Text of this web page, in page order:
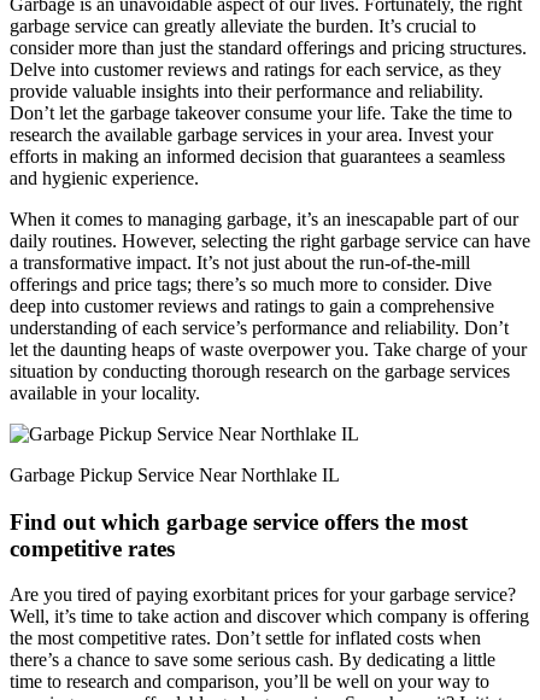
garbage service can greatly alleviate the burden. It’s crucial to
consider more than just the standard offerings and pricing structures.
Delve into customer reviews and ratings for each service, as they
provide valuable insights into their performance and reliability.
Don’t let the garbage takeover consume your life. Take the time to
research the available garbage services in your area. Invest your
efforts in making an informed decision that guarantees a seamless
and hygienic experience.
When it comes to managing garbage, it’s an inescapable part of our
daily routines. However, selecting the right garbage service can have
a transformative impact. It’s not just about the run-of-the-mill
offerings and price tags; there’s so much more to consider. Dive
deep into customer reviews and ratings to gain a comprehensive
understanding of each service’s performance and reliability. Don’t
let the daunting heaps of waste overpower you. Take charge of your
situation by conducting thorough research on the garbage services
available in your locality.
Garbage Pickup Service Near Northlake IL
Find out which garbage service offers the most
competitive rates
Are you tired of paying exorbitant prices for your garbage service?
Well, it’s time to take action and discover which company is offering
the most competitive rates. Don’t settle for inflated costs when
there’s a chance to save some serious cash. By dedicating a little
time to research and comparison, you’ll be well on your way to